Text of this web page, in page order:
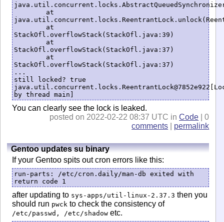
StackOfl.overflowStack(StackOfl.java:39)
StackOfl.overflowStack(StackOfl.java:37)
StackOfl.overflowStack(StackOfl.java:37)
...
still locked? true
You can clearly see the lock is leaked.
posted on 2022-02-22 08:37 UTC inCode | 0
comments
permalink
Gentoo updates su binary
If your Gentoo spits out cron errors like this:
run-parts: /etc/cron.daily/man-db exited with
return code 1
after updating to sys-apps/util-linux-2.37.3 then you
should run pwck to check the consistency of
/etc/passwd, /etc/shadowetc.